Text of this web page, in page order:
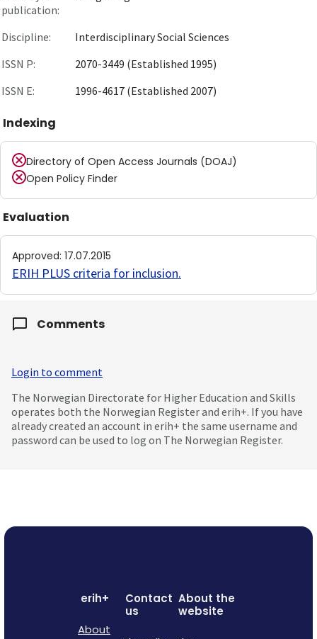
publication:
Discipline:
Interdisciplinary Social Sciences
ISSN P:
2070-3449 (Established 1995)
ISSN E:
1996-4617 (Established 2007)
Indexing
Directory of Open Access Journals (DOAJ)
Open Policy Finder
Evaluation
Approved: 17.07.2015
ERIH PLUS criteria for inclusion.
Comments
Login to comment
The Norwegian Directorate for Higher Education and Skills
operates both the Norwegian Register and erih+. If you have
already created an account in erih+ the same username and
password can be used to log on The Norwegian Register.
erih+
About
Contact
us
About the
website